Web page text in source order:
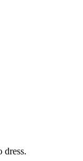
dress.